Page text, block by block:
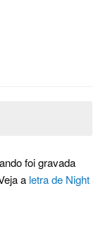
foi gravada
a letra de Night